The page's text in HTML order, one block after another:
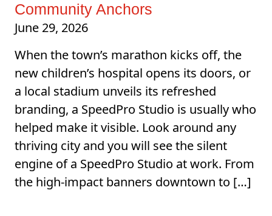
Community Anchors
June 29, 2026
When the town’s marathon kicks off, the
new children’s hospital opens its doors, or
a local stadium unveils its refreshed
branding, a SpeedPro Studio is usually who
helped make it visible. Look around any
thriving city and you will see the silent
engine of a SpeedPro Studio at work. From
the high-impact banners downtown to […]